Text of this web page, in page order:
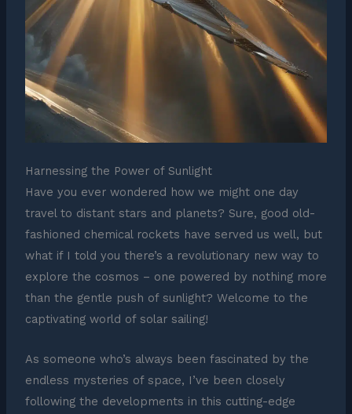
Harnessing the Power of Sunlight
Have you ever wondered how we might one day
travel to distant stars and planets? Sure, good old-
fashioned chemical rockets have served us well, but
what if I told you there’s a revolutionary new way to
explore the cosmos – one powered by nothing more
than the gentle push of sunlight? Welcome to the
captivating world of solar sailing!
As someone who’s always been fascinated by the
endless mysteries of space, I’ve been closely
following the developments in this cutting-edge